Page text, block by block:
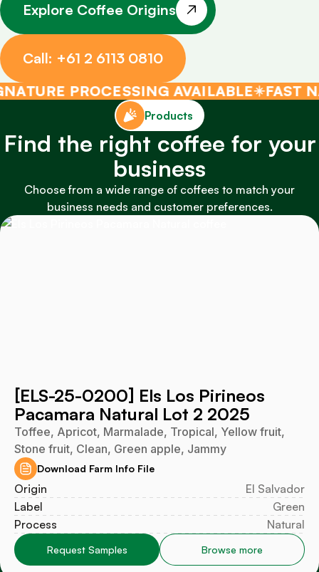
Explore Coffee Origins
Call: +61 2 6113 0810
PROCESSING AVAILABLE
FAST
Products
Find the right coffee for your
business
Choose from a wide range of coffees to match your
business needs and customer preferences.
[ELS-25-0200] Els Los Pirineos
Pacamara Natural Lot 2 2025
Toffee, Apricot, Marmalade, Tropical, Yellow fruit,
Stone fruit, Clean, Green apple, Jammy
Download Farm Info File
Origin
El Salvador
Label
Green
Process
Natural
Request Samples Browse more